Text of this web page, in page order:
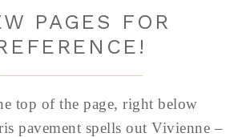
PAGES FOR
top of the page, right below
pavement spells out Vivienne –